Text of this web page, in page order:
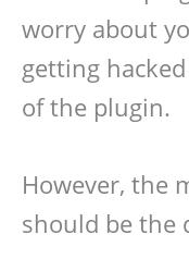
worry about
getting
of the plugin.
However, the
should be the